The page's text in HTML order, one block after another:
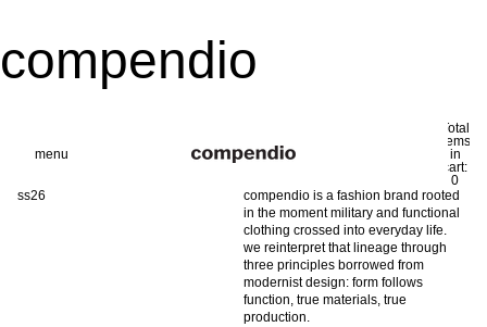
compendio
menu
Total
items
in
cart:
0
ss26
compendio is a fashion brand rooted
in the moment military and functional
clothing crossed into everyday life.
we reinterpret that lineage through
three principles borrowed from
modernist design: form follows
function, true materials, true
production.